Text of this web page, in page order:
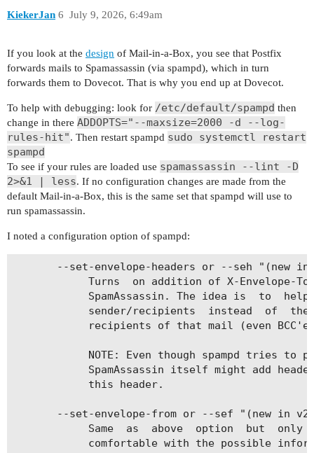
KiekerJan July 9, 2026, 6:49am
6
If you look at the design of Mail-in-a-Box, you see that Postfix
forwards mails to Spamassassin (via spampd), which in turn
forwards them to Dovecot. That is why you end up at Dovecot.
To help with debugging: look for /etc/default/spampd then
change in there ADDOPTS="--maxsize=2000 -d --log-
rules-hit". Then restart spampd sudo systemctl restart
spampd
To see if your rules are loaded use spamassassin --lint -D
2>&1 | less. If no configuration changes are made from the
default Mail-in-a-Box, this is the same set that spampd will use to
run spamassassin.
I noted a configuration option of spampd:
--set-envelope-headers or --seh "(new in
Turns  on addition of X-Envelope-
SpamAssassin. The idea is  to
sender/recipients  instead  of
recipients of that mail (even
NOTE: Even though spampd tries to
SpamAssassin itself might add
            this header.
--set-envelope-from or --sef "(new in
Same  as  above  option  but  only